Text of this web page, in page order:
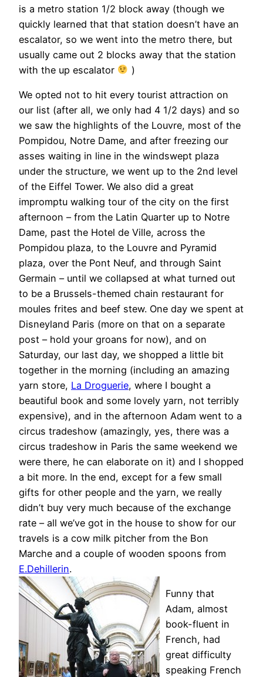
is a metro station 1/2 block away (though we
quickly learned that that station doesn’t have an
escalator, so we went into the metro there, but
usually came out 2 blocks away that the station
with the up escalator
)
We opted not to hit every tourist attraction on
our list (after all, we only had 4 1/2 days) and so
we saw the highlights of the Louvre, most of the
Pompidou, Notre Dame, and after freezing our
asses waiting in line in the windswept plaza
under the structure, we went up to the 2nd level
of the Eiffel Tower. We also did a great
impromptu walking tour of the city on the first
afternoon – from the Latin Quarter up to Notre
Dame, past the Hotel de Ville, across the
Pompidou plaza, to the Louvre and Pyramid
plaza, over the Pont Neuf, and through Saint
Germain – until we collapsed at what turned out
to be a Brussels-themed chain restaurant for
moules frites and beef stew. One day we spent at
Disneyland Paris (more on that on a separate
post – hold your groans for now), and on
Saturday, our last day, we shopped a little bit
together in the morning (including an amazing
yarn store, La Droguerie, where I bought a
beautiful book and some lovely yarn, not terribly
expensive), and in the afternoon Adam went to a
circus tradeshow (amazingly, yes, there was a
circus tradeshow in Paris the same weekend we
were there, he can elaborate on it) and I shopped
a bit more. In the end, except for a few small
gifts for other people and the yarn, we really
didn’t buy very much because of the exchange
rate – all we’ve got in the house to show for our
travels is a cow milk pitcher from the Bon
Marche and a couple of wooden spoons from
E.Dehillerin.
Funny that
Adam, almost
book-fluent in
French, had
great difficulty
speaking French